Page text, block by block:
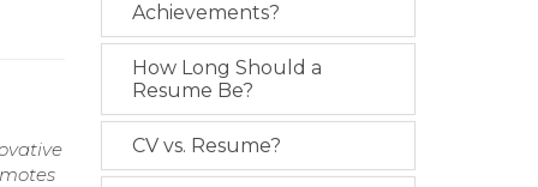
Achievements?
How Long Should a
Resume Be?
CV vs. Resume?